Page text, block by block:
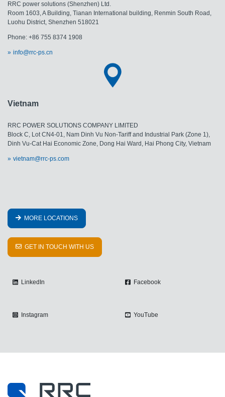
RRC power solutions (Shenzhen) Ltd.
Room 1603, A Building, Tianan International building, Renmin South Road,
Luohu District, Shenzhen 518021
Phone: +86 755 8374 1908
info@rrc-ps.cn
Vietnam
RRC POWER SOLUTIONS COMPANY LIMITED
Block C, Lot CN4-01, Nam Dinh Vu Non-Tariff and Industrial Park (Zone 1),
Dinh Vu-Cat Hai Economic Zone, Dong Hai Ward, Hai Phong City, Vietnam
vietnam@rrc-ps.com
MORE LOCATIONS
GET IN TOUCH WITH US
LinkedIn Facebook
Instagram YouTube